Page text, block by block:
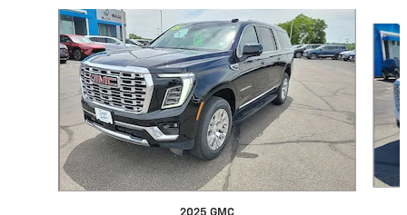
Slide 1 of 6
2025 GMC